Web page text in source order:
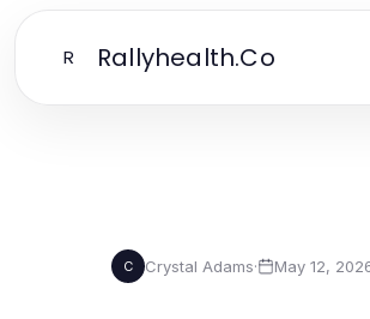
R Rallyhealth.Co
C Crystal Adams· May 12,